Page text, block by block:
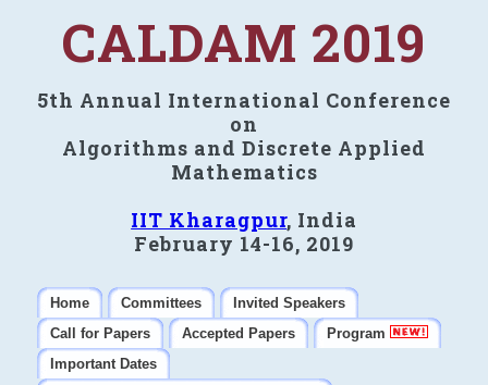
CALDAM 2019
5th Annual International Conference
on
Algorithms and Discrete Applied
Mathematics
IIT Kharagpur, India
February 14-16, 2019
Home Committees
Invited Speakers
Call for Papers
Accepted Papers
Program
Important Dates